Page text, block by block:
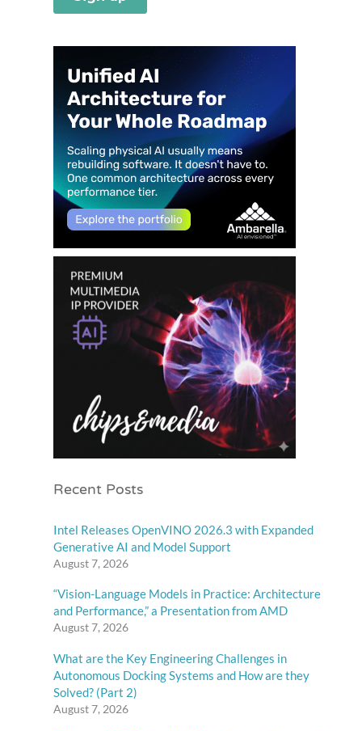
Recent Posts
Intel Releases OpenVINO 2026.3 with Expanded
Generative AI and Model Support
August 7, 2026
“Vision-Language Models in Practice: Architecture
and Performance,” a Presentation from AMD
August 7, 2026
What are the Key Engineering Challenges in
Autonomous Docking Systems and How are they
Solved? (Part 2)
August 7, 2026